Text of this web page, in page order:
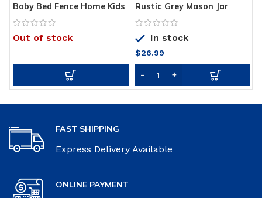
Baby Bed Fence Home Kids
playpen Safety Gate
Products child Care Barrier
for beds Crib Rails Security
Out of stock
Rustic Grey Mason Jar
Sconces for Home Decor,
Decorative Chic Hanging
Wall Decor Mason Jars
with LED Strip Lights, 6-
Hour Timer, Silk
Hydrangea, Iron Hooks for
Home & Kitchen
Decorations [Set of 2]
In stock
$26.99
FAST SHIPPING
Express Delivery Available
ONLINE PAYMENT